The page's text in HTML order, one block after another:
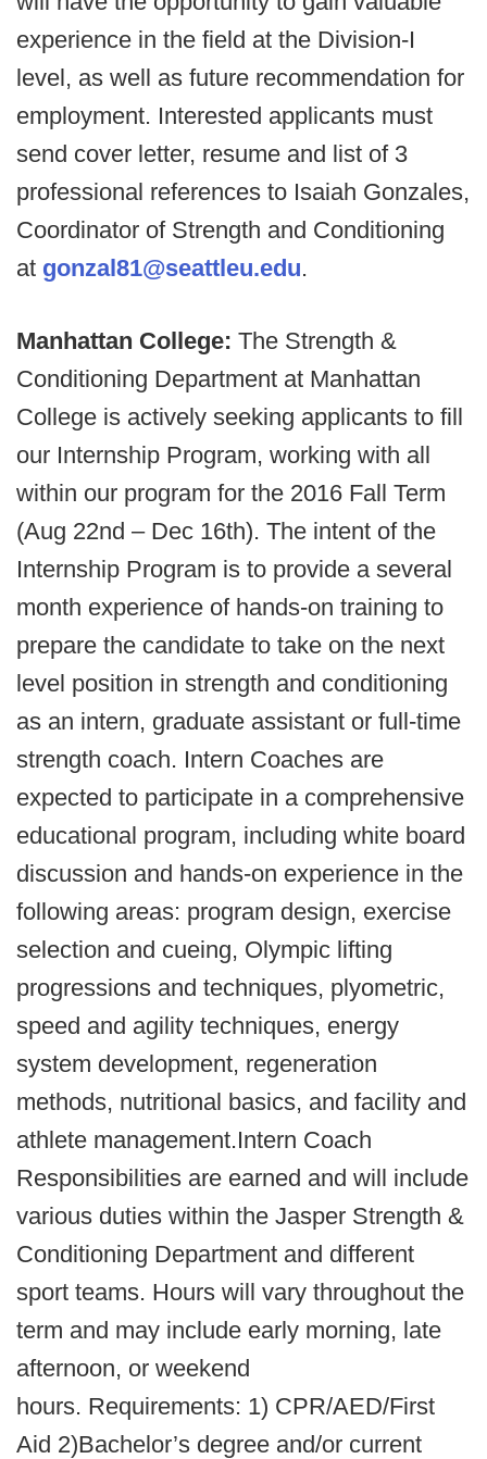
experience in the field at the Division-I
level, as well as future recommendation for
employment. Interested applicants must
send cover letter, resume and list of 3
professional references to Isaiah Gonzales,
Coordinator of Strength and Conditioning
at gonzal81@seattleu.edu.
Manhattan College: The Strength &
Conditioning Department at Manhattan
College is actively seeking applicants to fill
our Internship Program, working with all
within our program for the 2016 Fall Term
(Aug 22nd – Dec 16th). The intent of the
Internship Program is to provide a several
month experience of hands-on training to
prepare the candidate to take on the next
level position in strength and conditioning
as an intern, graduate assistant or full-time
strength coach. Intern Coaches are
expected to participate in a comprehensive
educational program, including white board
discussion and hands-on experience in the
following areas: program design, exercise
selection and cueing, Olympic lifting
progressions and techniques, plyometric,
speed and agility techniques, energy
system development, regeneration
methods, nutritional basics, and facility and
athlete management.Intern Coach
Responsibilities are earned and will include
various duties within the Jasper Strength &
Conditioning Department and different
sport teams. Hours will vary throughout the
term and may include early morning, late
afternoon, or weekend
hours. Requirements: 1) CPR/AED/First
Aid 2)Bachelor’s degree and/or current